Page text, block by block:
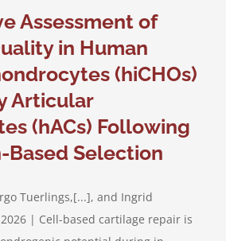
Assessment of
in Human
(hiCHOs)
Articular
(hACs) Following
Based Selection
Tuerlings,[...], and Ingrid
| Cell-based cartilage repair is